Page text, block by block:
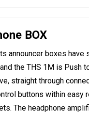
BOX
announcer boxes have
the THS 1M is Push
straight through
buttons within easy
The headphone